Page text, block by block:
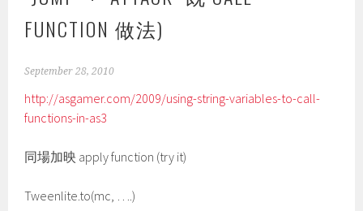
FUNCTION 做法)
September 28, 2010
http://asgamer.com/2009/using-string-variables-to-call-
functions-in-as3
同場加映 apply function (try it)
Tweenlite.to(mc, ….)